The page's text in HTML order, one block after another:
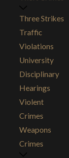
Three Strikes
Traffic
Violations
University
Disciplinary
Hearings
Violent
Crimes
Weapons
Crimes